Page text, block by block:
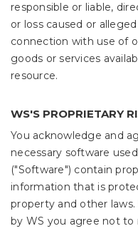
responsible or liable,
or loss caused or
connection with use of
goods or services
resource.
WS'S PROPRIETARY
You acknowledge and
necessary software
("Software") contain
information that is
property and other
by WS you agree not to